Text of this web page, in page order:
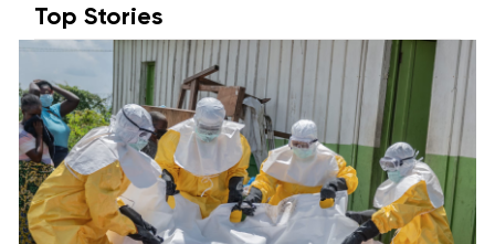
Top Stories